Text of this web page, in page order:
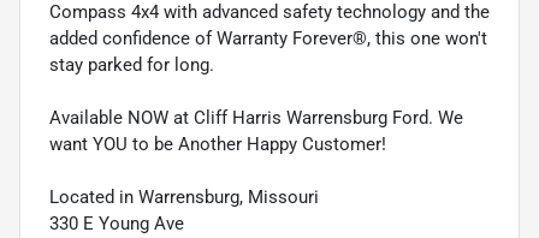
Compass 4x4 with advanced safety technology and the
added confidence of Warranty Forever®, this one won't
stay parked for long.
Available NOW at Cliff Harris Warrensburg Ford. We
want YOU to be Another Happy Customer!
Located in Warrensburg, Missouri
330 E Young Ave